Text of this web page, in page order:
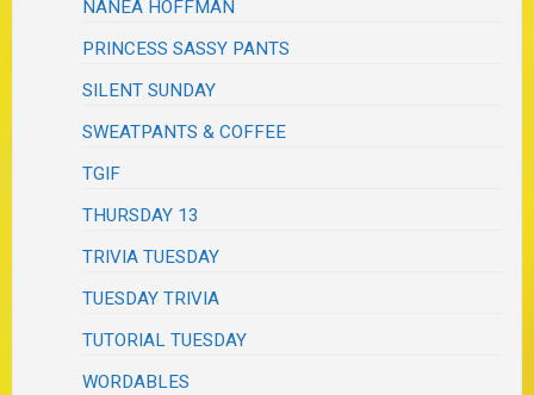
NANEA HOFFMAN
PRINCESS SASSY PANTS
SILENT SUNDAY
SWEATPANTS & COFFEE
TGIF
THURSDAY 13
TRIVIA TUESDAY
TUESDAY TRIVIA
TUTORIAL TUESDAY
WORDABLES